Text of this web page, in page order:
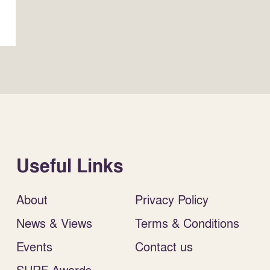
Useful Links
About
News & Views
Events
Privacy Policy
Terms & Conditions
Contact us